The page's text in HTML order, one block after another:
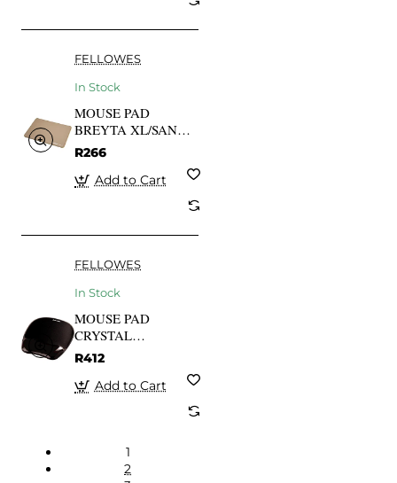
FELLOWES
In Stock
MOUSE PAD
BREYTA XL/SAND
100139319
FELLOWES
R266
Add to Cart
FELLOWES
In Stock
MOUSE PAD
CRYSTAL
GEL/BLACK
R412
Add to Cart
1
2